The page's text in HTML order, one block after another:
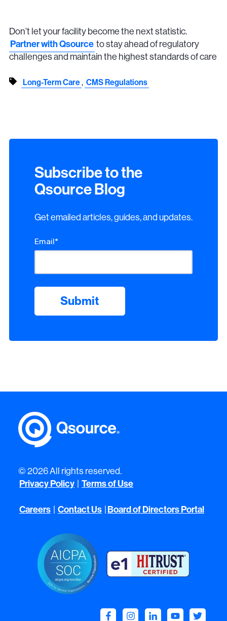
Don’t let your facility become the next statistic.
Partner with Qsource to stay ahead of regulatory
challenges and maintain the highest standards of care
Long-Term Care, CMS Regulations
Subscribe to the
Qsource Blog
Get emailed articles, guides, and updates.
Email*
© 2026 All rights reserved.
Privacy Policy | Terms of Use
Careers | Contact Us |Board of Directors Portal